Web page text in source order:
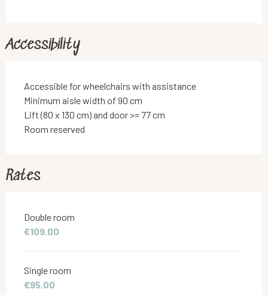
Accessibility
Accessible for wheelchairs with assistance
Minimum aisle width of 90 cm
Lift (80 x 130 cm) and door >= 77 cm
Room reserved
Rates
Rates 2026
Double room
€109.00
Single room
€95.00